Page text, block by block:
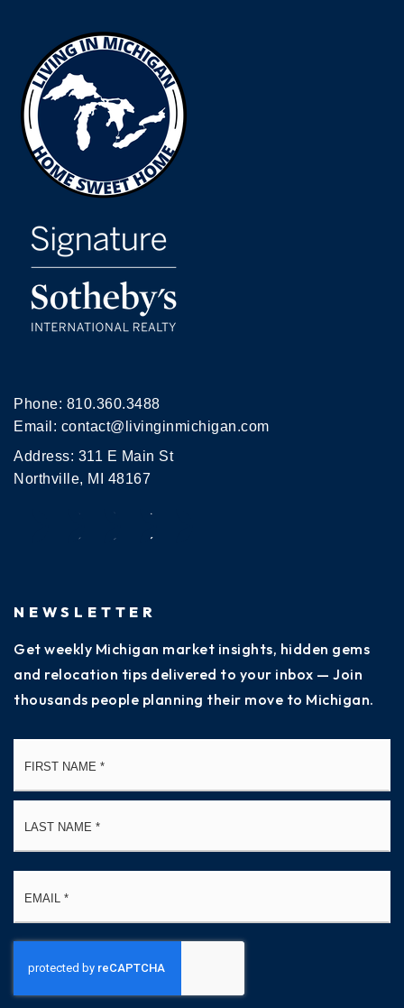
Phone: 810.360.3488
Email: contact@livinginmichigan.com
Address: 311 E Main St
Northville, MI 48167
NEWSLETTER
Get weekly Michigan market insights, hidden gems
and relocation tips delivered to your inbox — Join
thousands people planning their move to Michigan.